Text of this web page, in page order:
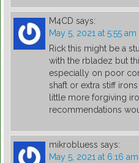
M4CD says:
May 5, 2021 at 5:55 am
Rick this might be a
with the rbladez but
especially on poor
shaft or extra stiff
little more forgiving
recommendations
mikrobluess says:
May 5, 2021 at 6:16 am